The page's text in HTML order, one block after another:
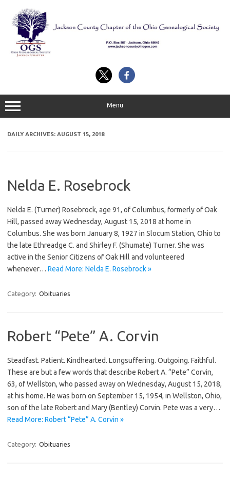
content
Menu
DAILY ARCHIVES: AUGUST 15, 2018
Nelda E. Rosebrock
Nelda E. (Turner) Rosebrock, age 91, of Columbus, formerly of Oak
Hill, passed away Wednesday, August 15, 2018 at home in
Columbus. She was born January 8, 1927 in Slocum Station, Ohio to
the late Ethreadge C. and Shirley F. (Shumate) Turner. She was
active in the Senior Citizens of Oak Hill and volunteered
whenever… Read More: Nelda E. Rosebrock »
Category: Obituaries
Robert “Pete” A. Corvin
Steadfast. Patient. Kindhearted. Longsuffering. Outgoing. Faithful.
These are but a few words that describe Robert A. “Pete” Corvin,
63, of Wellston, who passed away on Wednesday, August 15, 2018,
at his home. He was born on September 15, 1954, in Wellston, Ohio,
son of the late Robert and Mary (Bentley) Corvin. Pete was a very…
Read More: Robert “Pete” A. Corvin »
Category: Obituaries